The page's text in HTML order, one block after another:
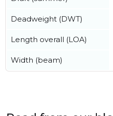
Deadweight (DWT)
Length overall (LOA)
Width (beam)